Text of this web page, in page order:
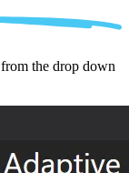
the drop down